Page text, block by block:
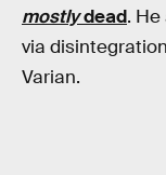
mostlydead.
via
Varian.